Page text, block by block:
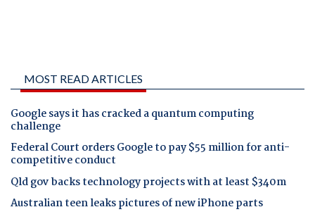
MOST READ ARTICLES
Google says it has cracked a quantum computing
challenge
Federal Court orders Google to pay $55 million for anti-
competitive conduct
Qld gov backs technology projects with at least $340m
Australian teen leaks pictures of new iPhone parts